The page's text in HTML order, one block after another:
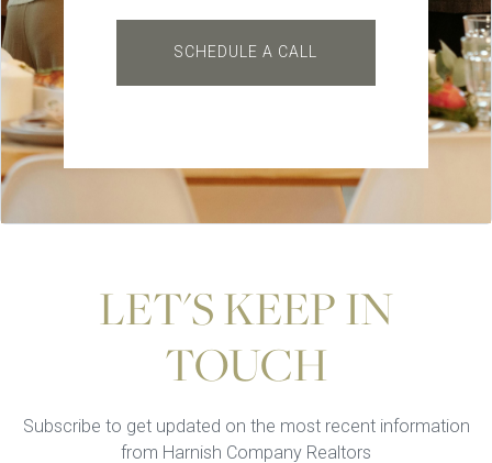
SCHEDULE A CALL
LET'S KEEP IN
TOUCH
Subscribe to get updated on the most recent information
from Harnish Company Realtors